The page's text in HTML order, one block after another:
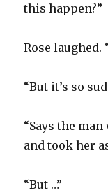
this happen?”
Rose laughed.
“But it’s so
“Says the
and took her
“But …”